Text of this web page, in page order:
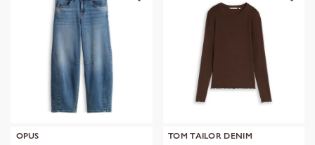
OPUS
TOM TAILOR DENIM